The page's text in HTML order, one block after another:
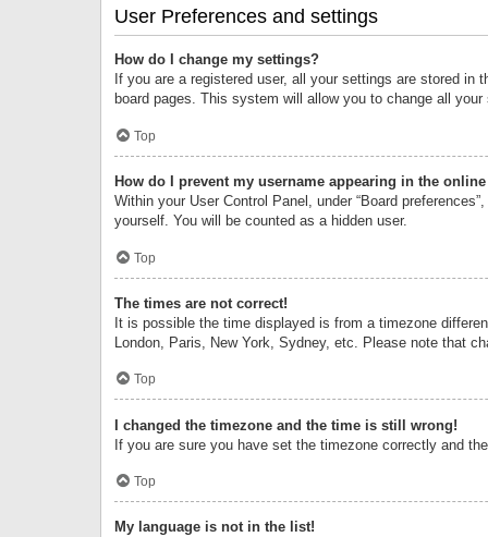
User Preferences and settings
How do I change my settings?
If you are a registered user, all your settings are stored
board pages. This system will allow you to change all
Top
How do I prevent my username appearing in the
Within your User Control Panel, under “Board
yourself. You will be counted as a hidden user.
Top
The times are not correct!
It is possible the time displayed is from a timezone
London, Paris, New York, Sydney, etc. Please note that
Top
I changed the timezone and the time is still wrong!
If you are sure you have set the timezone correctly and
Top
My language is not in the list!